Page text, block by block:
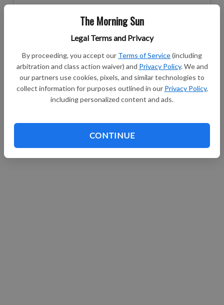
The Morning Sun
Legal Terms and Privacy
By proceeding, you accept our Terms of Service(including
arbitration and class action waiver) and Privacy Policy. We and
our partners use cookies, pixels, and similar technologies to
collect information for purposes outlined in our Privacy Policy,
including personalized content and ads.
CONTINUE
Don't have an account yet? Register here
Log In